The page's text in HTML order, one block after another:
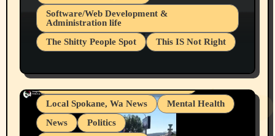
Software/Web Development &
Administration life
The Shitty People Spot
This IS Not Right
Snowflake Messaged Me Hate Speech The
Block Me Like a Bitch After My 2nd Base
Article
Belief Systems
Businesses/Products reviews
Grifter Hunters
Health & Well Being
Local Spokane, Wa News
Mental Health
News
Politics